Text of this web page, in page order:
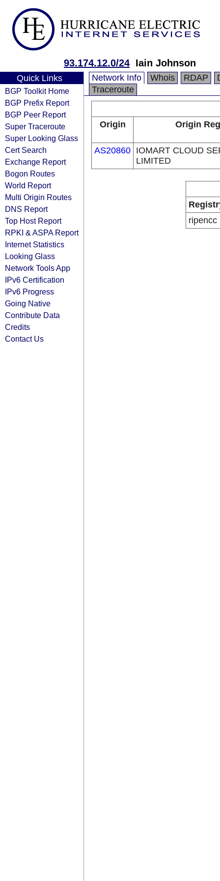
93.174.12.0/24 Iain Johnson
Quick Links
BGP Toolkit Home
BGP Prefix Report
BGP Peer Report
Super Traceroute
Super Looking Glass
Cert Search
Exchange Report
Bogon Routes
World Report
Multi Origin Routes
DNS Report
Top Host Report
RPKI & ASPA Report
Internet Statistics
Looking Glass
Network Tools App
IPv6 Certification
IPv6 Progress
Going Native
Contribute Data
Credits
Contact Us
Network Info Whois RDAP
Traceroute
Origin Origin
AS20860 IOMART CLOUD
LIMITED
ripencc